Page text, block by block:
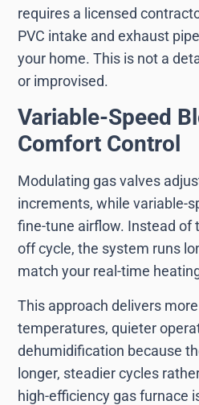
requires a licensed
PVC intake and exhaust
your home. This is not a
or improvised.
Variable-Speed
Comfort Control
Modulating gas valves
increments, while variable-
fine-tune airflow. Instead of
off cycle, the system runs
match your real-time
This approach delivers
temperatures, quieter
dehumidification because
longer, steadier cycles
high-efficiency gas furnace